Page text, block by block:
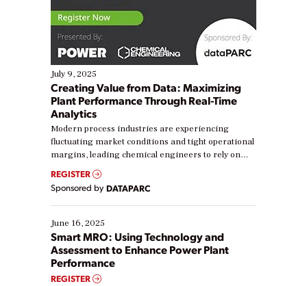
July 9, 2025
Creating Value from Data: Maximizing
Plant Performance Through Real-Time
Analytics
Modern process industries are experiencing
fluctuating market conditions and tight operational
margins, leading chemical engineers to rely on
real-time data to boost efficiency and reduce costs.
Yet, many organizations are at different stages in
their digital transformation journey. Some are just
starting, while others are looking to optimize
existing solutions. This webinar explores practical
ways […]
REGISTER
Sponsored by DATAPARC
June 16, 2025
Smart MRO: Using Technology and
Assessment to Enhance Power Plant
Performance
REGISTER